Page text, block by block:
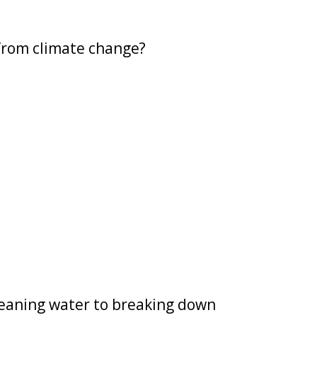
climate change?
water to breaking down